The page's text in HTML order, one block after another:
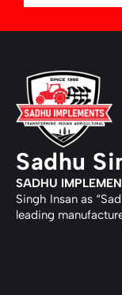
Sadhu
SADHU
Singh Insan as
leading